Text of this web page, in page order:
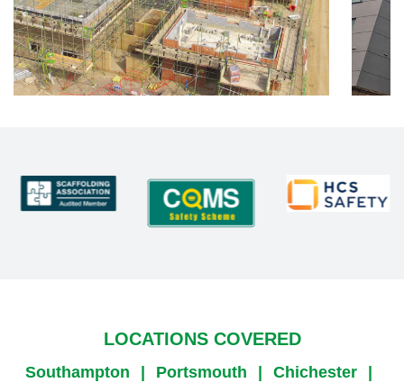
LOCATIONS COVERED
Southampton Portsmouth Chichester